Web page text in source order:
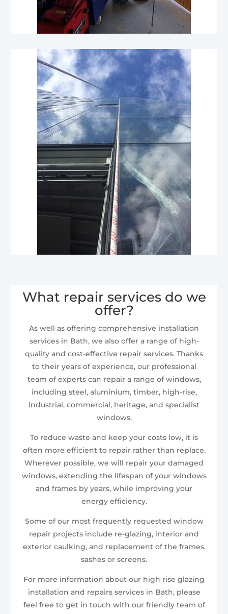
What repair services do we
offer?
As well as offering comprehensive installation
services in Bath, we also offer a range of high-
quality and cost-effective repair services. Thanks
to their years of experience, our professional
team of experts can repair a range of windows,
including steel, aluminium, timber, high-rise,
industrial, commercial, heritage, and specialist
windows.
To reduce waste and keep your costs low, it is
often more efficient to repair rather than replace.
Wherever possible, we will repair your damaged
windows, extending the lifespan of your windows
and frames by years, while improving your
energy efficiency.
Some of our most frequently requested window
repair projects include re-glazing, interior and
exterior caulking, and replacement of the frames,
sashes or screens.
For more information about our high rise glazing
installation and repairs services in Bath, please
feel free to get in touch with our friendly team of